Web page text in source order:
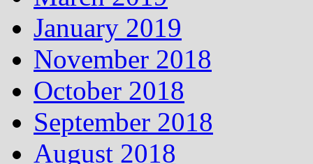
January 2019
November 2018
October 2018
September 2018
August 2018